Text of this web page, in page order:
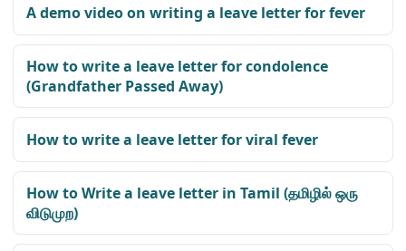
A demo video on writing a leave letter for fever
How to write a leave letter for condolence
(Grandfather Passed Away)
How to write a leave letter for viral fever
How to Write a leave letter in Tamil (தமிழில் ஒரு
விடுமுற)